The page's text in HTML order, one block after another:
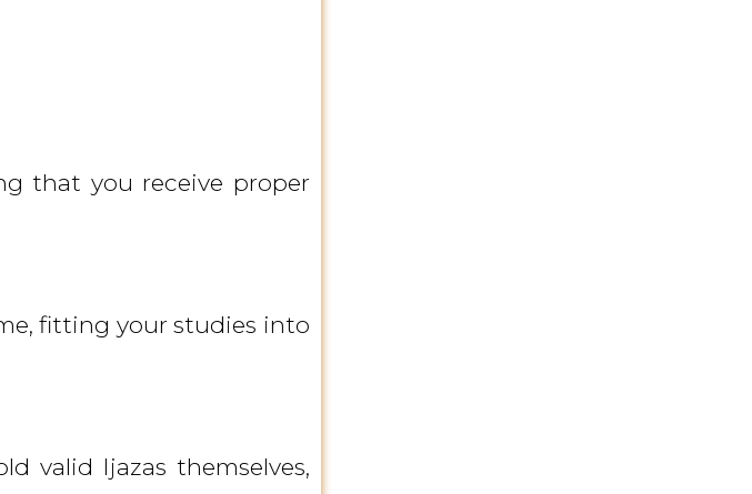
that you receive proper
fitting your studies into
valid Ijazas themselves,